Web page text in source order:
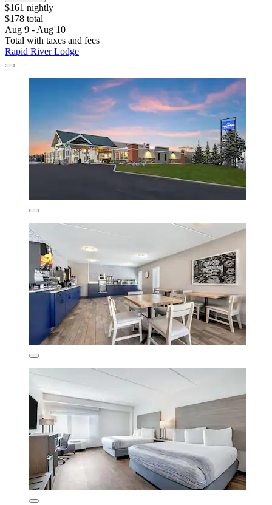
$161 nightly
$178 total
Aug 9 - Aug 10
Total with taxes and fees
Rapid River Lodge